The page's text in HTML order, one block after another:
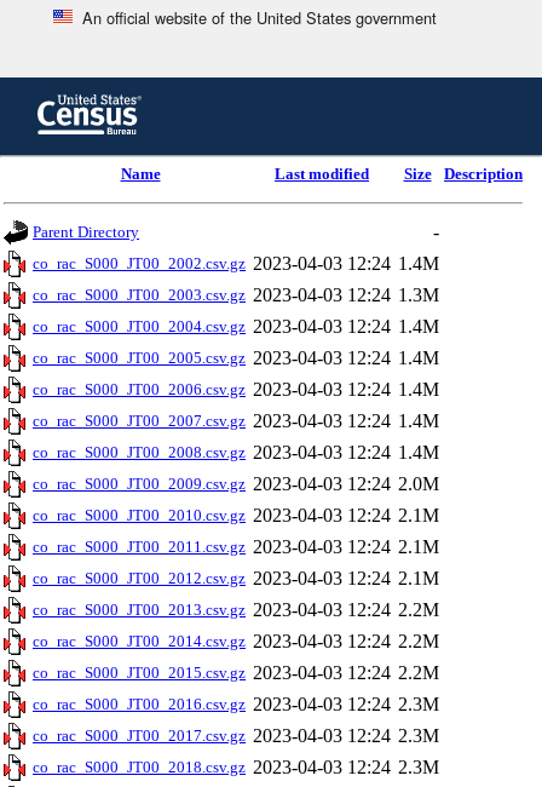
An official website of the United States government
content
header
Name Last modified Size Description
Parent Directory -
co_rac_S000_JT00_2002.csv.gz 2023-04-03 12:24 1.4M
co_rac_S000_JT00_2003.csv.gz 2023-04-03 12:24 1.3M
co_rac_S000_JT00_2004.csv.gz 2023-04-03 12:24 1.4M
co_rac_S000_JT00_2005.csv.gz 2023-04-03 12:24 1.4M
co_rac_S000_JT00_2006.csv.gz 2023-04-03 12:24 1.4M
co_rac_S000_JT00_2007.csv.gz 2023-04-03 12:24 1.4M
co_rac_S000_JT00_2008.csv.gz 2023-04-03 12:24 1.4M
co_rac_S000_JT00_2009.csv.gz 2023-04-03 12:24 2.0M
co_rac_S000_JT00_2010.csv.gz 2023-04-03 12:24 2.1M
co_rac_S000_JT00_2011.csv.gz 2023-04-03 12:24 2.1M
co_rac_S000_JT00_2012.csv.gz 2023-04-03 12:24 2.1M
co_rac_S000_JT00_2013.csv.gz 2023-04-03 12:24 2.2M
co_rac_S000_JT00_2014.csv.gz 2023-04-03 12:24 2.2M
co_rac_S000_JT00_2015.csv.gz 2023-04-03 12:24 2.2M
co_rac_S000_JT00_2016.csv.gz 2023-04-03 12:24 2.3M
co_rac_S000_JT00_2017.csv.gz 2023-04-03 12:24 2.3M
co_rac_S000_JT00_2018.csv.gz 2023-04-03 12:24 2.3M